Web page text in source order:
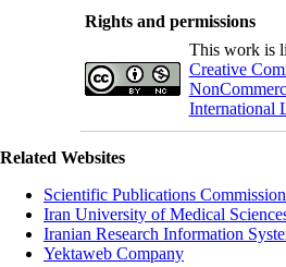
Rights and permissions
This work is
Creative
International
Related Websites
Scientific Publications
Iran University of Medical
Iranian Research Information
Yektaweb Company